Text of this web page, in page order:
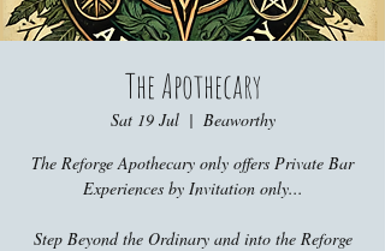
The Apothecary
Sat 19 Jul
  |
Beaworthy
The Reforge Apothecary only offers Private Bar
Experiences by Invitation only...
Step Beyond the Ordinary and into the Reforge